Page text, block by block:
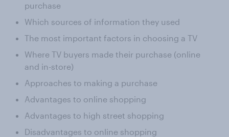
purchase
Which sources of information they used
The most important factors in choosing a TV
Where TV buyers made their purchase (online
and in-store)
Approaches to making a purchase
Advantages to online shopping
Advantages to high street shopping
Disadvantages to online shopping